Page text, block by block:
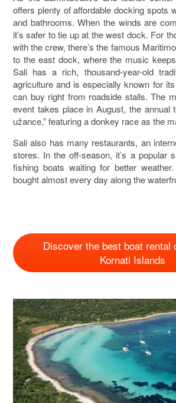
offers plenty of affordable docking spots
and bathrooms. When the winds are
it’s safer to tie up at the west dock. For
with the crew, there’s the famous
to the east dock, where the music
Sali has a rich, thousand-year-old
agriculture and is especially known for
can buy right from roadside stalls. The
event takes place in August, the annual
užance,” featuring a donkey race as the
Sali also has many restaurants, an
stores. In the off-season, it’s a popular
fishing boats waiting for better
bought almost every day along the
Discover the best boat rental
Kornati Islands